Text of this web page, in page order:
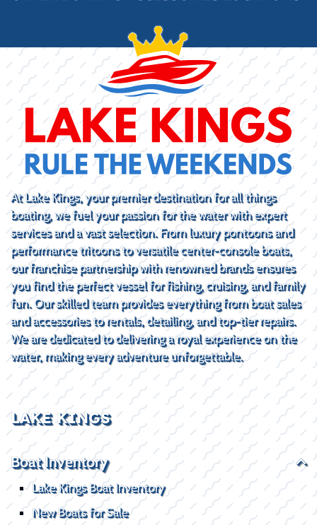
At Lake Kings, your premier destination for all things
boating, we fuel your passion for the water with expert
services and a vast selection. From luxury pontoons and
performance tritoons to versatile center-console boats,
our franchise partnership with renowned brands ensures
you find the perfect vessel for fishing, cruising, and family
fun. Our skilled team provides everything from boat sales
and accessories to rentals, detailing, and top-tier repairs.
We are dedicated to delivering a royal experience on the
water, making every adventure unforgettable.
LAKE KINGS
Boat Inventory
Lake Kings Boat Inventory
New Boats for Sale